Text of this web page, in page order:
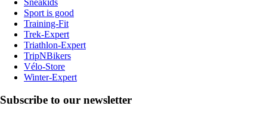
Sport is good
Training-Fit
Trek-Expert
Triathlon-Expert
TripNBikers
Vélo-Store
Winter-Expert
Subscribe to our newsletter